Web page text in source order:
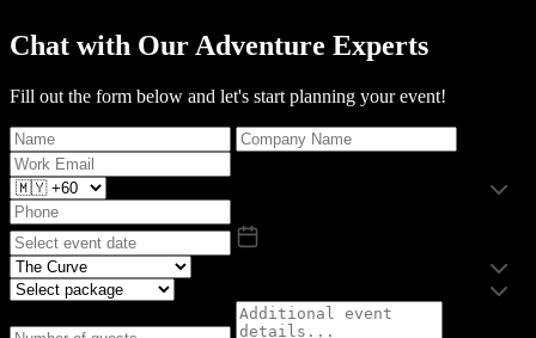
Chat with Our Adventure Experts
Fill out the form below and let's start planning your event!